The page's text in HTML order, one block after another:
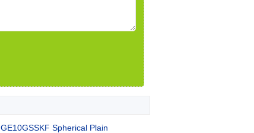
GE10GSSKF Spherical Plain